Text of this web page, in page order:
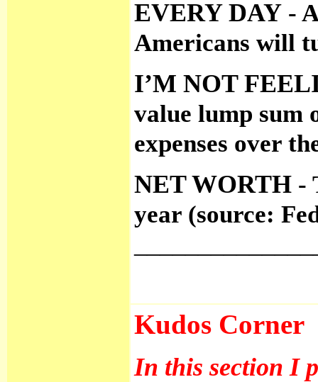
EVERY DAY -
Americans will
I’M NOT
value lump sum
expenses over
NET WORTH -
year (source:
Kudos Corner
In this section I